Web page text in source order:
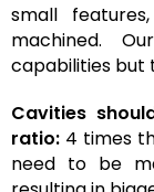
small
machined.
capabilities but
Cavities
ratio: 4 times
need to be